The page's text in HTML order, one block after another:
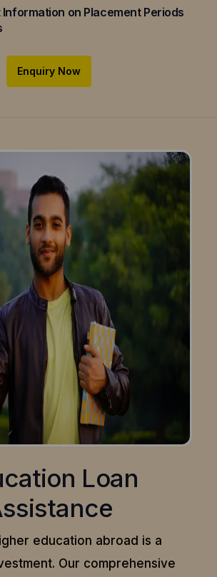
on Placement Periods
Enquiry Now
Loan
education abroad is a
Our comprehensive